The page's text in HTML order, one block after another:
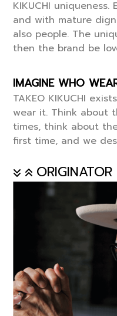
KIKUCHI
and with mature
also people. The
then the brand be
IMAGINE WHO
TAKEO KIKUCHI
wear it. Think about
times, think about
first time, and we
ORIGINATOR